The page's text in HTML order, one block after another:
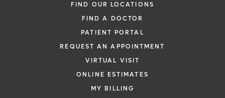
FIND OUR LOCATIONS
FIND A DOCTOR
PATIENT PORTAL
REQUEST AN APPOINTMENT
VIRTUAL VISIT
ONLINE ESTIMATES
MY BILLING